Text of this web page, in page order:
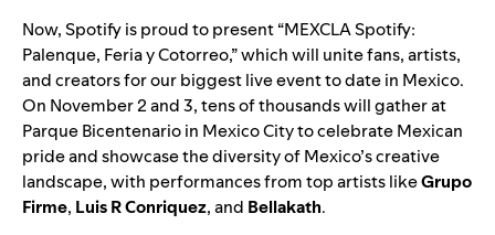
Now, Spotify is proud to present “MEXCLA Spotify:
Palenque, Feria y Cotorreo,” which will unite fans, artists,
and creators for our biggest live event to date in Mexico.
On November 2 and 3, tens of thousands will gather at
Parque Bicentenario in Mexico City to celebrate Mexican
pride and showcase the diversity of Mexico’s creative
landscape, with performances from top artists likeGrupo
Firme, Luis R Conriquez, and Bellakath.